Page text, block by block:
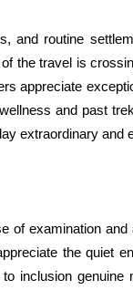
and routine
the travel is
appreciate
and past
extraordinary and
of examination
the quiet
inclusion genuine